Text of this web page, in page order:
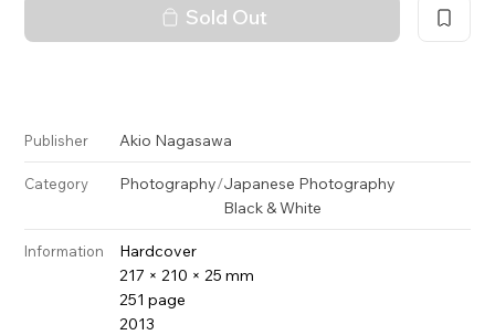
Sold Out
Publisher Akio Nagasawa
Category Photography/Japanese Photography
Black & White
Information
Hardcover
217 × 210 × 25 mm
251 page
2013